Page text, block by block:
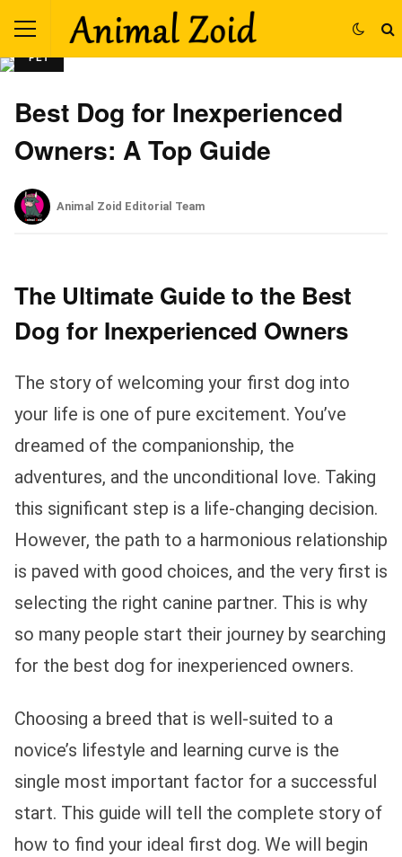
PET
Best Dog for Inexperienced
Owners: A Top Guide
Animal Zoid Editorial Team
The Ultimate Guide to the Best
Dog for Inexperienced Owners
The story of welcoming your first dog into
your life is one of pure excitement. You’ve
dreamed of the companionship, the
adventures, and the unconditional love. Taking
this significant step is a life-changing decision.
However, the path to a harmonious relationship
is paved with good choices, and the very first is
selecting the right canine partner. This is why
so many people start their journey by searching
for the best dog for inexperienced owners.
Choosing a breed that is well-suited to a
novice’s lifestyle and learning curve is the
single most important factor for a successful
start. This guide will tell the complete story of
how to find your ideal first dog. We will begin